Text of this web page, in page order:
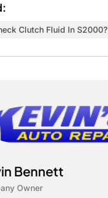
Clutch Fluid In S2000?
Bennett
Owner